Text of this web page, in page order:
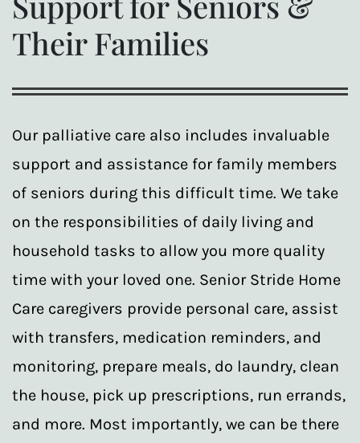
Their Families
Our palliative care also includes invaluable
support and assistance for family members
of seniors during this difficult time. We take
on the responsibilities of daily living and
household tasks to allow you more quality
time with your loved one. Senior Stride Home
Care caregivers provide personal care, assist
with transfers, medication reminders, and
monitoring, prepare meals, do laundry, clean
the house, pick up prescriptions, run errands,
and more. Most importantly, we can be there